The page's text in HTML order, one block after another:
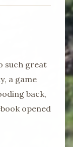
such great
a game
back,
opened